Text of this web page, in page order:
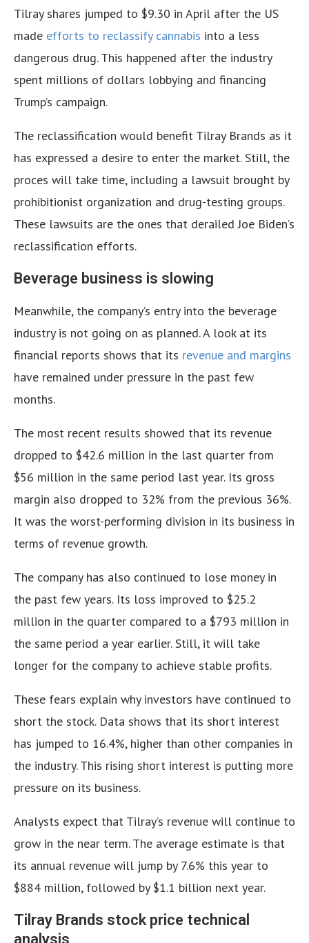
Tilray shares jumped to $9.30 in April after the US
made efforts to reclassify cannabis into a less
dangerous drug. This happened after the industry
spent millions of dollars lobbying and financing
Trump’s campaign.
The reclassification would benefit Tilray Brands as it
has expressed a desire to enter the market. Still, the
proces will take time, including a lawsuit brought by
prohibitionist organization and drug-testing groups.
These lawsuits are the ones that derailed Joe Biden’s
reclassification efforts.
Beverage business is slowing
Meanwhile, the company’s entry into the beverage
industry is not going on as planned. A look at its
financial reports shows that its revenue and margins
have remained under pressure in the past few
months.
The most recent results showed that its revenue
dropped to $42.6 million in the last quarter from
$56 million in the same period last year. Its gross
margin also dropped to 32% from the previous 36%.
It was the worst-performing division in its business in
terms of revenue growth.
The company has also continued to lose money in
the past few years. Its loss improved to $25.2
million in the quarter compared to a $793 million in
the same period a year earlier. Still, it will take
longer for the company to achieve stable profits.
These fears explain why investors have continued to
short the stock. Data shows that its short interest
has jumped to 16.4%, higher than other companies in
the industry. This rising short interest is putting more
pressure on its business.
Analysts expect that Tilray’s revenue will continue to
grow in the near term. The average estimate is that
its annual revenue will jump by 7.6% this year to
$884 million, followed by $1.1 billion next year.
Tilray Brands stock price technical
analysis